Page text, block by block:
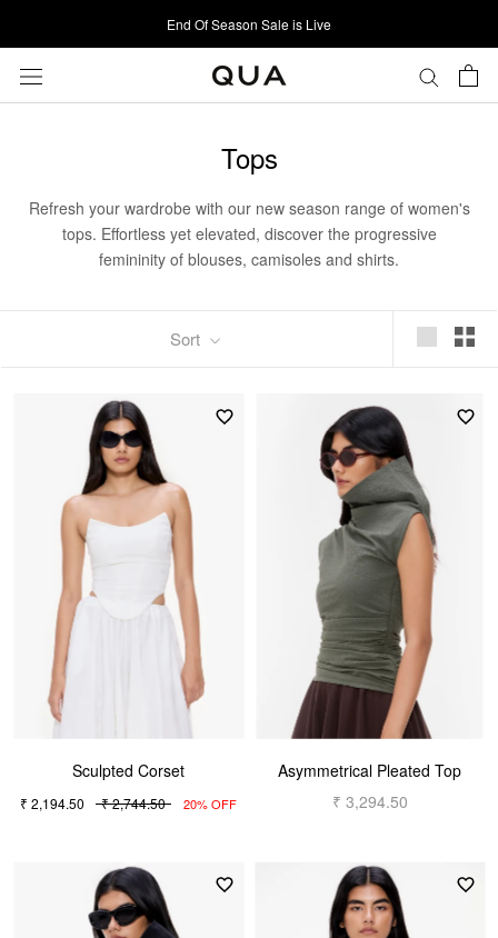
to
content
End Of Season Sale is Live
Tops
Refresh your wardrobe with our new season range of women's
tops. Effortless yet elevated, discover the progressive
femininity of blouses, camisoles and shirts.
Sort
Sculpted Corset
₹ 2,194.50 ₹ 2,744.50 20% OFF
Asymmetrical Pleated Top
₹ 3,294.50